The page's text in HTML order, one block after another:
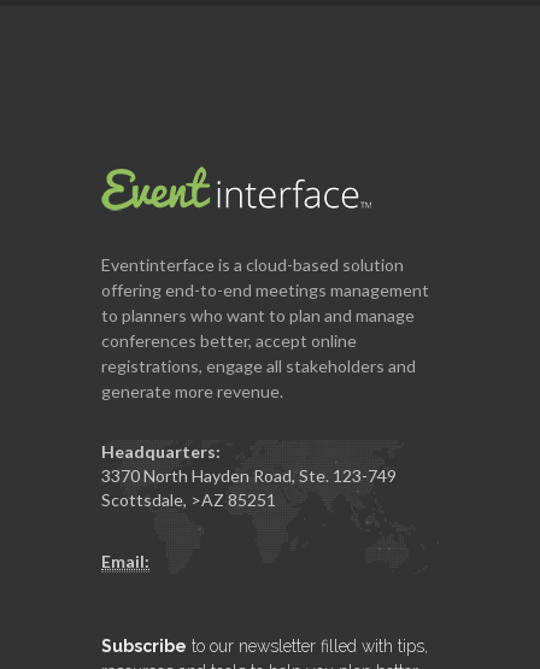
Eventinterfaceis a cloud-based solution
offering end-to-end meetings management
to planners who want to plan and manage
conferences better, accept online
registrations, engage all stakeholders and
generate more revenue.
Headquarters:
3370 North Hayden Road, Ste. 123-749
Scottsdale, >AZ 85251
Email:
Subscribe to our newsletter filled with tips,